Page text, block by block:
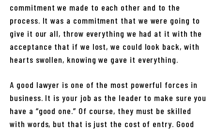
commitment we made to each other and to the
process. It was a commitment that we were going to
give it our all, throw everything we had at it with the
acceptance that if we lost, we could look back, with
hearts swollen, knowing we gave it everything.
A good lawyer is one of the most powerful forces in
business. It is your job as the leader to make sure you
have a “good one.” Of course, they must be skilled
with words, but that is just the cost of entry. Good